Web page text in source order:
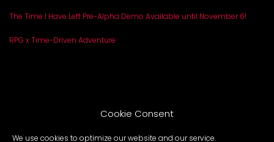
Cookie Consent
We use cookies to optimize our website and our service.
The Time I Have Left Pre-Alpha Demo Available until November 6!
RPG x Time-Driven Adventure